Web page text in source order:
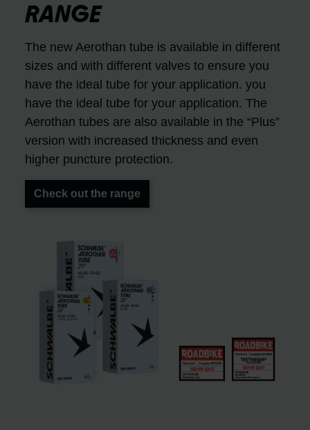
RANGE
The new Aerothan tube is available in different
sizes and with different valves to ensure you
have the ideal tube for your application. you
have the ideal tube for your application. The
Aerothan tubes are also available in the “Plus”
version with increased thickness and even
higher puncture protection.
Check out the range